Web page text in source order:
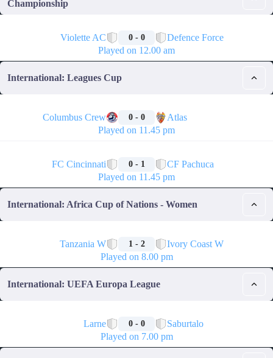
Championship
Violette AC 0 - 0
Defence Force
Played on 12.00 am
International: Leagues Cup
Columbus Crew 0 - 0
Atlas
Played on 11.45 pm
FC Cincinnati 0 - 1
CF Pachuca
Played on 11.45 pm
International: Africa Cup of Nations - Women
Tanzania W 1 - 2
Ivory Coast W
Played on 8.00 pm
International: UEFA Europa League
Larne 0 - 0
Saburtalo
Played on 7.00 pm